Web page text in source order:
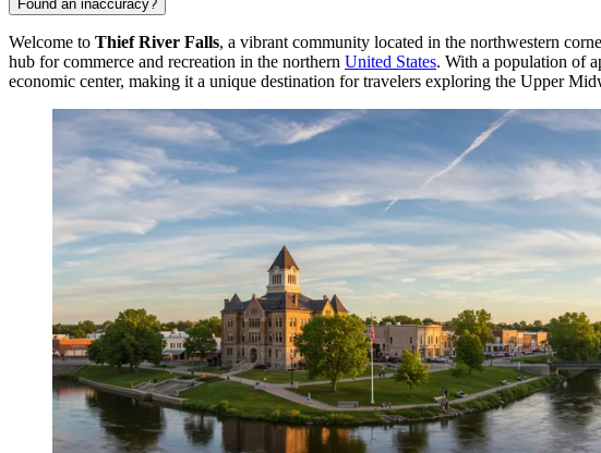
Found an inaccuracy?
Welcome to Thief River Falls, a vibrant community located in the northwestern
hub for commerce and recreation in the northern United States. With a population of
economic center, making it a unique destination for travelers exploring the Upper